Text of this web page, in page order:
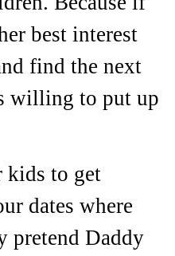
best interest
find the next
willing to put up
kids to get
dates where
pretend Daddy